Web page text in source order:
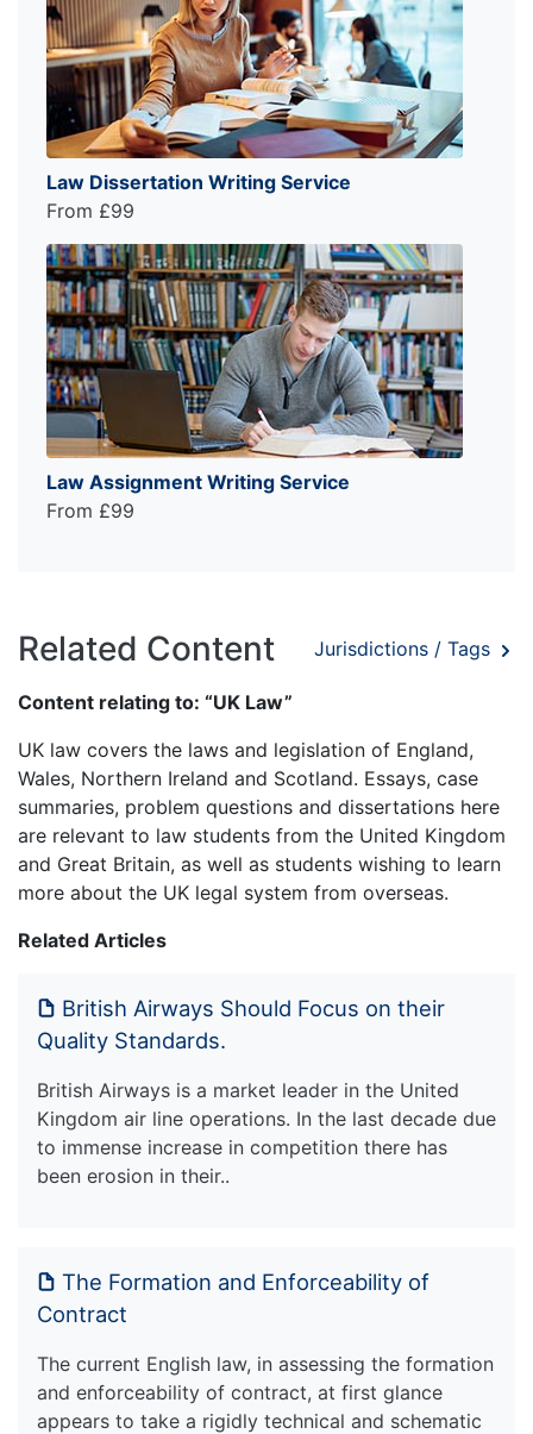
Law Dissertation Writing Service
From £99
Law Assignment Writing Service
From £99
Related Content Jurisdictions / Tags
Content relating to: “UK Law”
UK law covers the laws and legislation of England,
Wales, Northern Ireland and Scotland. Essays, case
summaries, problem questions and dissertations here
are relevant to law students from the United Kingdom
and Great Britain, as well as students wishing to learn
more about the UK legal system from overseas.
Related Articles
British Airways Should Focus on their
Quality Standards.
British Airways is a market leader in the United
Kingdom air line operations. In the last decade due
to immense increase in competition there has
been erosion in their..
The Formation and Enforceability of
Contract
The current English law, in assessing the formation
and enforceability of contract, at first glance
appears to take a rigidly technical and schematic